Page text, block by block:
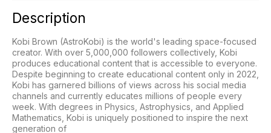
Description
Kobi Brown (AstroKobi) is the world's leading space-focused
creator. With over 5,000,000 followers collectively, Kobi
produces educational content that is accessible to everyone.
Despite beginning to create educational content only in 2022,
Kobi has garnered billions of views across his social media
channels and currently educates millions of people every
week. With degrees in Physics, Astrophysics, and Applied
Mathematics, Kobi is uniquely positioned to inspire the next
generation of